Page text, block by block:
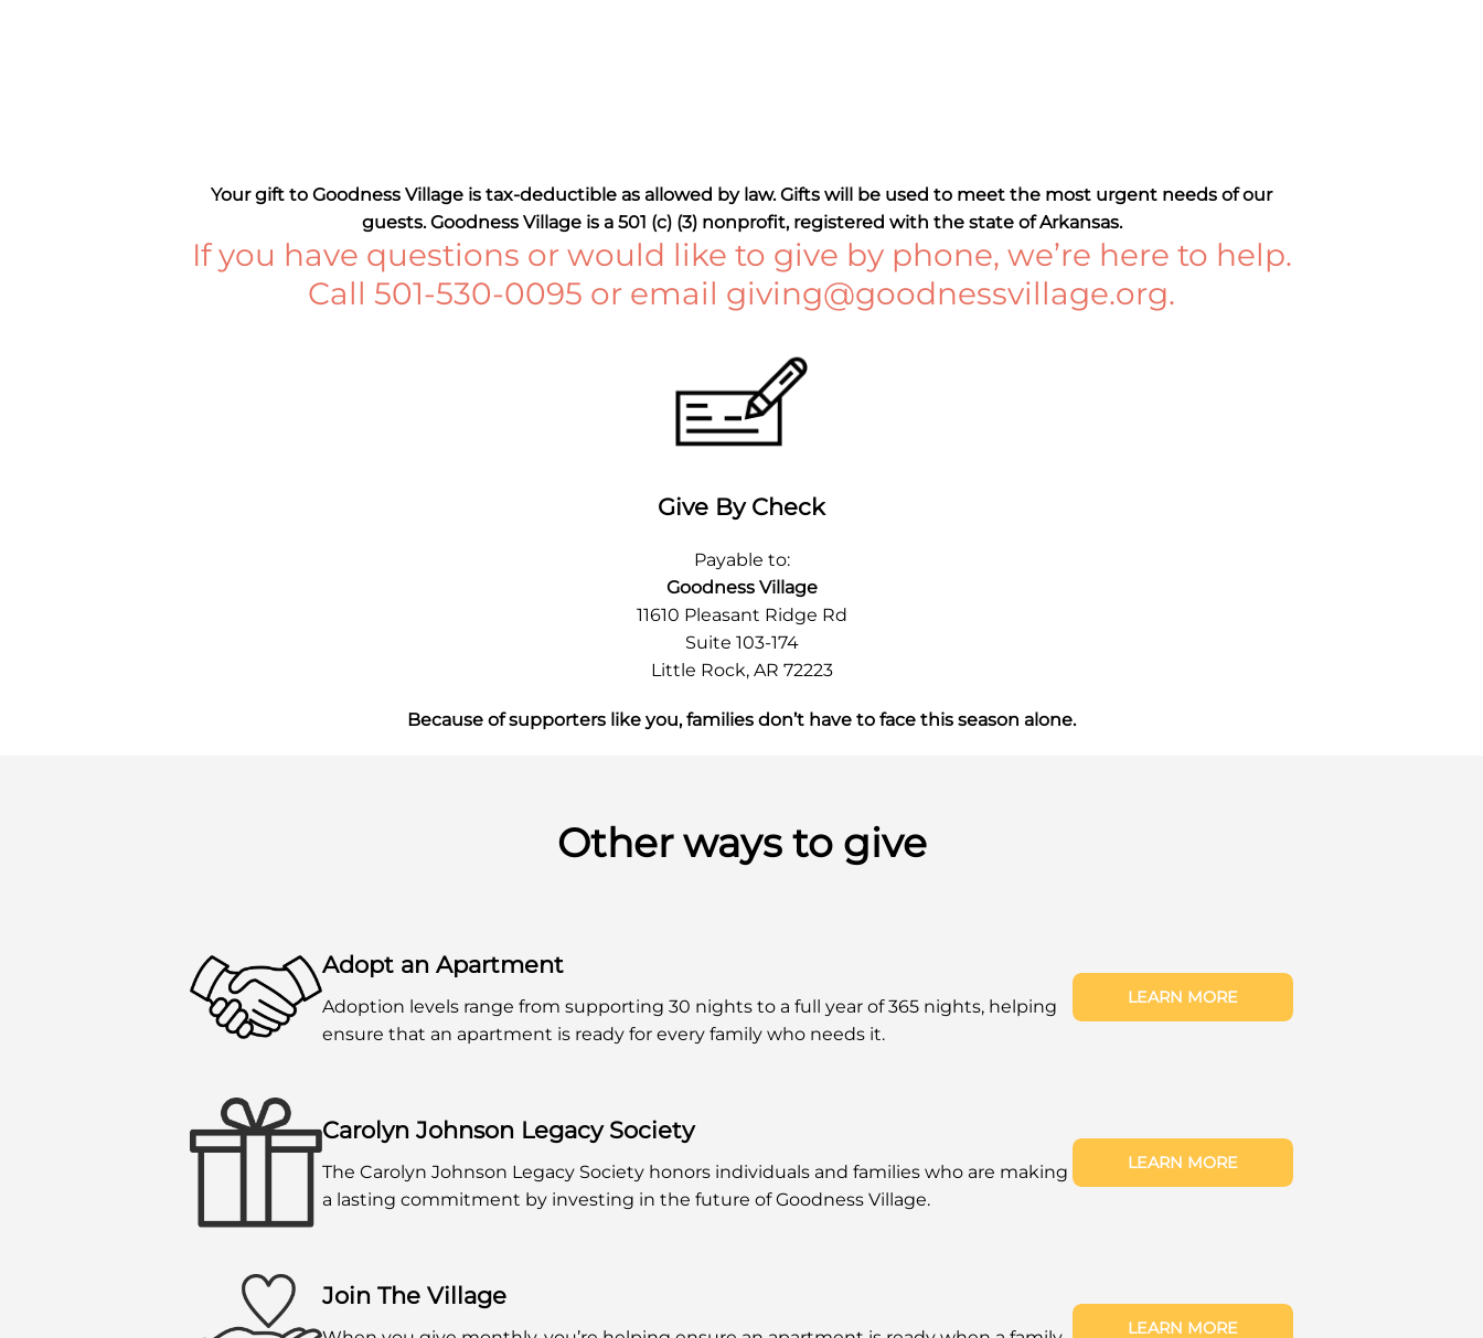
Your gift to Goodness Village is tax-deductible as allowed by law. Gifts will be used to meet the most urgent needs of our
guests. Goodness Village is a 501 (c) (3) nonprofit, registered with the state of Arkansas.
If you have questions or would like to give by phone, we’re here to help.
Call 501-530-0095 or email giving@goodnessvillage.org.
Give By Check
Payable to:
Goodness Village
11610 Pleasant Ridge Rd
Suite 103-174
Little Rock, AR 72223
Because of supporters like you, families don’t have to face this season alone.
Other ways to give
Adopt an Apartment
Adoption levels range from supporting 30 nights to a full year of 365 nights, helping
ensure that an apartment is ready for every family who needs it.
LEARN MORE
Carolyn Johnson Legacy Society
The Carolyn Johnson Legacy Society honors individuals and families who are making
a lasting commitment by investing in the future of Goodness Village.
LEARN MORE
Join The Village
LEARN MORE